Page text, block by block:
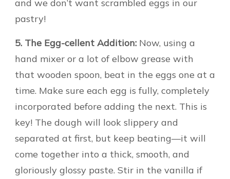
and we don’t want scrambled eggs in our
pastry!
5. The Egg-cellent Addition: Now, using a
hand mixer or a lot of elbow grease with
that wooden spoon, beat in the eggs one at a
time. Make sure each egg is fully, completely
incorporated before adding the next. This is
key! The dough will look slippery and
separated at first, but keep beating—it will
come together into a thick, smooth, and
gloriously glossy paste. Stir in the vanilla if